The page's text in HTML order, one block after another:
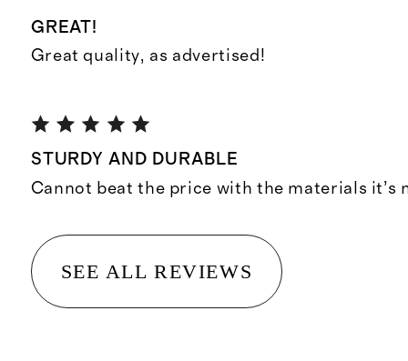
GREAT!
Great quality, as advertised!
STURDY AND DURABLE
Cannot beat the price with the materials it’s
SEE ALL REVIEWS